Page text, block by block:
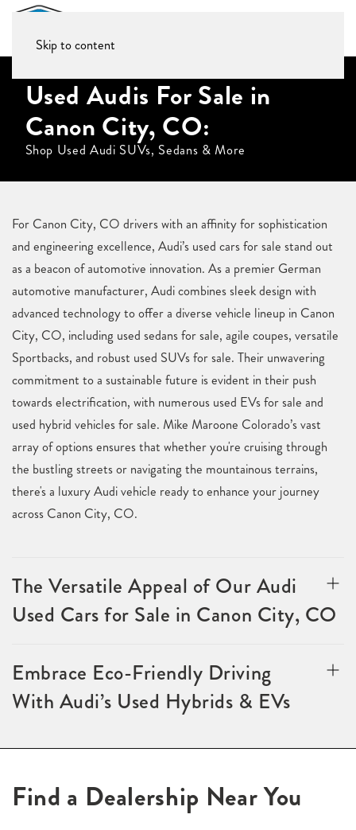
Skip to content
Used Audis For Sale in
Canon City, CO:
Shop Used Audi SUVs, Sedans & More
For Canon City, CO drivers with an affinity for sophistication
and engineering excellence, Audi’s used cars for sale stand out
as a beacon of automotive innovation. As a premier German
automotive manufacturer, Audi combines sleek design with
advanced technology to offer a diverse vehicle lineup in Canon
City, CO, including used sedans for sale, agile coupes, versatile
Sportbacks, and robust used SUVs for sale. Their unwavering
commitment to a sustainable future is evident in their push
towards electrification, with numerous used EVs for sale and
used hybrid vehicles for sale. Mike Maroone Colorado’s vast
array of options ensures that whether you're cruising through
the bustling streets or navigating the mountainous terrains,
there's a luxury Audi vehicle ready to enhance your journey
across Canon City, CO.
The Versatile Appeal of Our Audi
Used Cars for Sale in Canon City, CO
Embrace Eco-Friendly Driving
With Audi’s Used Hybrids & EVs
Find a Dealership Near You